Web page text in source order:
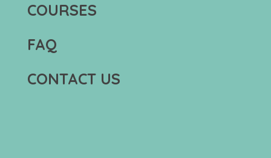
COURSES
FAQ
CONTACT US